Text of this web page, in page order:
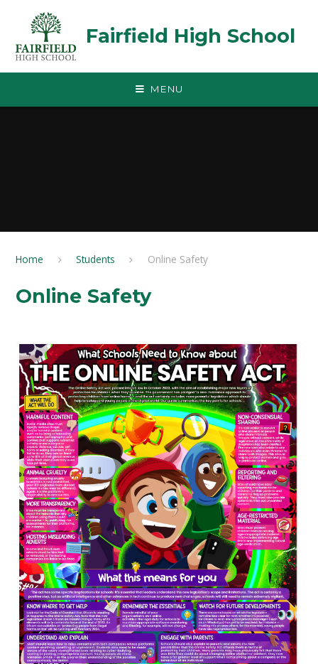
Fairfield High School
MENU
Home Students Online Safety
Online Safety